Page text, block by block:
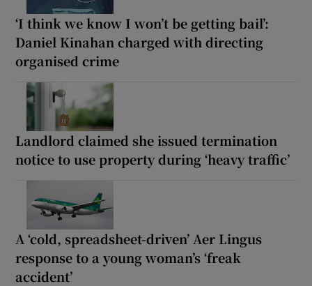
‘I think we know I won’t be getting bail’:
Daniel Kinahan charged with directing
organised crime
Landlord claimed she issued termination
notice to use property during ‘heavy traffic’
A ‘cold, spreadsheet-driven’ Aer Lingus
response to a young woman’s ‘freak
accident’